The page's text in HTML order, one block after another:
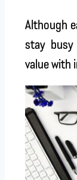
Although
stay busy
value with